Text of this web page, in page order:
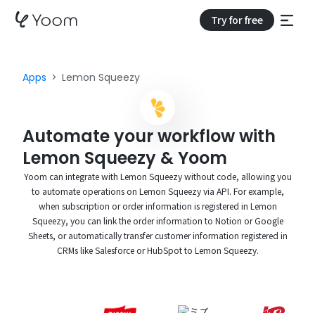
Try for free
Apps Lemon Squeezy
Automate your workflow with
Lemon Squeezy & Yoom
Yoom can integrate with Lemon Squeezy without code, allowing you
to automate operations on Lemon Squeezy via API. For example,
when subscription or order information is registered in Lemon
Squeezy, you can link the order information to Notion or Google
Sheets, or automatically transfer customer information registered in
CRMs like Salesforce or HubSpot to Lemon Squeezy.